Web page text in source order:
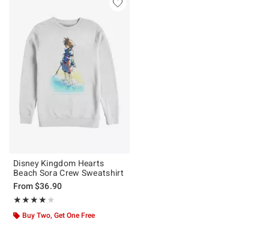
Disney Kingdom Hearts
Beach Sora Crew Sweatshirt
From$36.90
★★★★★
Rating, 4 out of 5
★★★★★
Buy Two, Get One Free